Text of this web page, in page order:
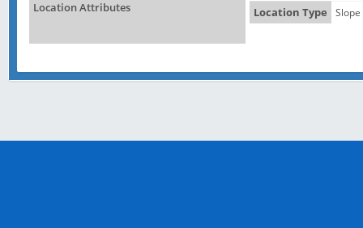
Location Attributes Location Type Slope